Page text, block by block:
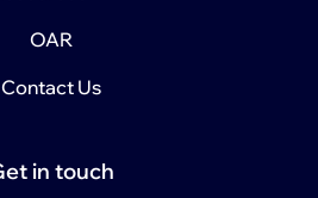
OAR
Contact Us
in touch